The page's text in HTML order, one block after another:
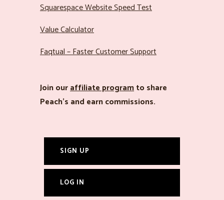
Squarespace Website Speed Test
Value Calculator
Faqtual – Faster Customer Support
Join ouraffiliate programto share
Peach’s and earn commissions.
SIGN UP
LOG IN